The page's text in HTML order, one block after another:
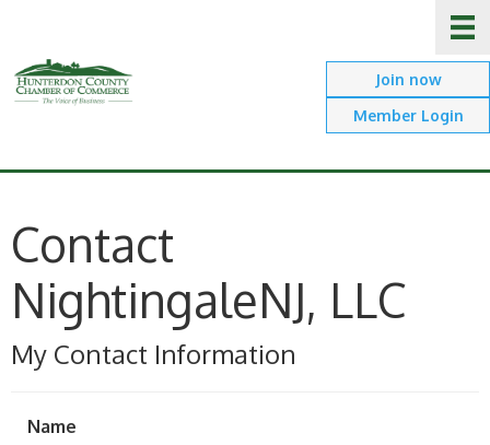
Join now
Member Login
Contact
NightingaleNJ, LLC
My Contact Information
Name